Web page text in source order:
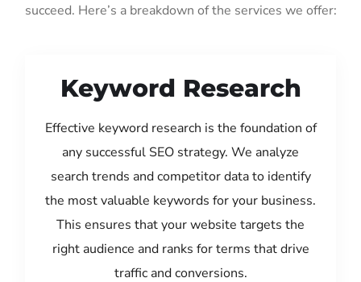
succeed. Here’s a breakdown of the services we offer:
Keyword Research
Effective keyword research is the foundation of
any successful SEO strategy. We analyze
search trends and competitor data to identify
the most valuable keywords for your business.
This ensures that your website targets the
right audience and ranks for terms that drive
traffic and conversions.